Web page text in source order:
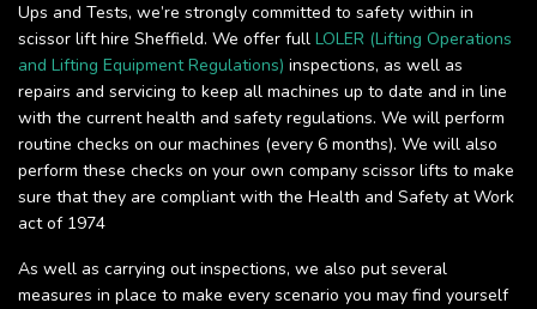
Ups and Tests, we’re strongly committed to safety within in
scissor lift hire Sheffield. We offer full LOLER (Lifting Operations
and Lifting Equipment Regulations) inspections, as well as
repairs and servicing to keep all machines up to date and in line
with the current health and safety regulations. We will perform
routine checks on our machines (every 6 months). We will also
perform these checks on your own company scissor lifts to make
sure that they are compliant with the Health and Safety at Work
act of 1974
As well as carrying out inspections, we also put several
measures in place to make every scenario you may find yourself